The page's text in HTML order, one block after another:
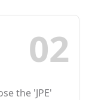
02
the 'JPE'